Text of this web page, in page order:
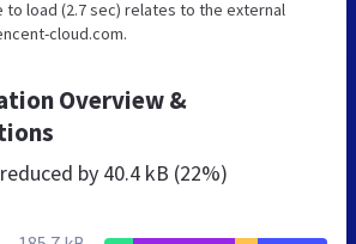
load (2.7 sec) relates to the external
cloud.com.
Overview &
by 40.4 kB (22%)